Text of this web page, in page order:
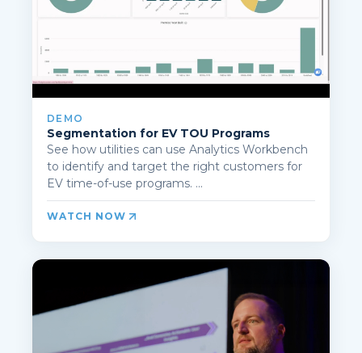
DEMO
Segmentation for EV TOU Programs
See how utilities can use Analytics Workbench
to identify and target the right customers for
EV time-of-use programs. ...
WATCH NOW